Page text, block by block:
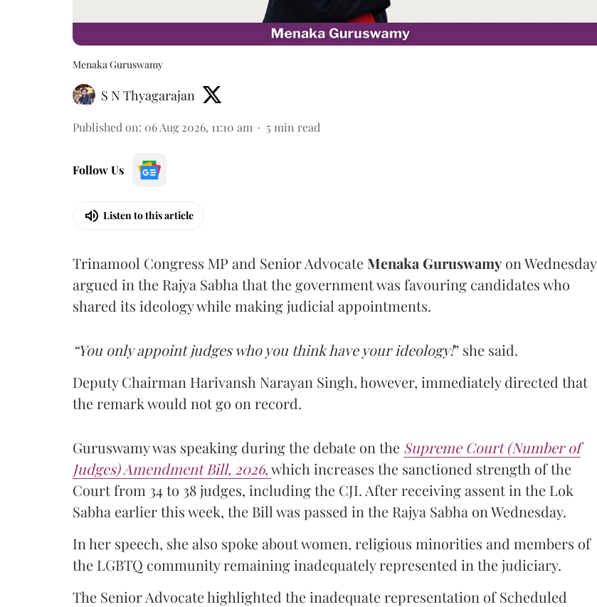
Menaka Guruswamy
S N Thyagarajan
Published on: 06 Aug 2026, 11:10 am 5 min read
Follow Us
Listen to this article
Trinamool Congress MP and Senior Advocate Menaka Guruswamy on Wednesday
argued in the Rajya Sabha that the government was favouring candidates who
shared its ideology while making judicial appointments.
“You only appoint judges who you think have your ideology!” she said.
Deputy Chairman Harivansh Narayan Singh, however, immediately directed that
the remark would not go on record.
Guruswamy was speaking during the debate on the Supreme Court (Number of
Judges) Amendment Bill, 2026,which increases the sanctioned strength of the
Court from 34 to 38 judges, including the CJI. After receiving assent in the Lok
Sabha earlier this week, the Bill was passed in the Rajya Sabha on Wednesday.
In her speech, she also spoke about women, religious minorities and members of
the LGBTQ community remaining inadequately represented in the judiciary.
The Senior Advocate highlighted the inadequate representation of Scheduled